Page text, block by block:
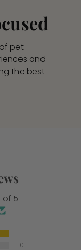
pet
and
the best
of 5
1
0